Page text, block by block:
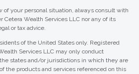
of your personal situation, always consult with
Cetera Wealth Services LLC nor any of its
or tax advice.
of the United States only. Registered
Services LLC may only conduct
states and/or jurisdictions in which they are
the products and services referenced on this